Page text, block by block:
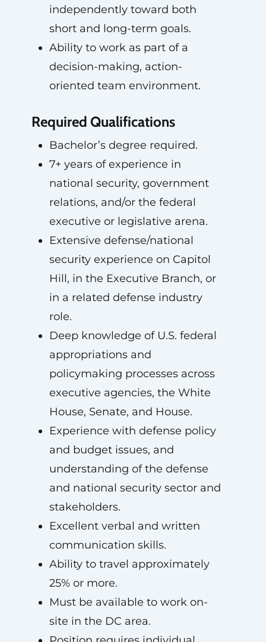
independently toward both
short and long-term goals.
Ability to work as part of a
decision-making, action-
oriented team environment.
Required Qualifications
Bachelor’s degree required.
7+ years of experience in
national security, government
relations, and/or the federal
executive or legislative arena.
Extensive defense/national
security experience on Capitol
Hill, in the Executive Branch, or
in a related defense industry
role.
Deep knowledge of U.S. federal
appropriations and
policymaking processes across
executive agencies, the White
House, Senate, and House.
Experience with defense policy
and budget issues, and
understanding of the defense
and national security sector and
stakeholders.
Excellent verbal and written
communication skills.
Ability to travel approximately
25% or more.
Must be available to work on-
site in the DC area.